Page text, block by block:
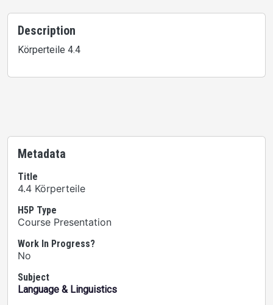
Description
Körperteile 4.4
Metadata
Title
4.4 Körperteile
H5P Type
Course Presentation
Work In Progress?
No
Subject
Language & Linguistics